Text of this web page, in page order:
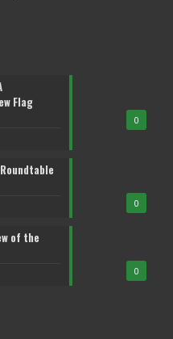
0
Flag
0
Roundtable
0
of the